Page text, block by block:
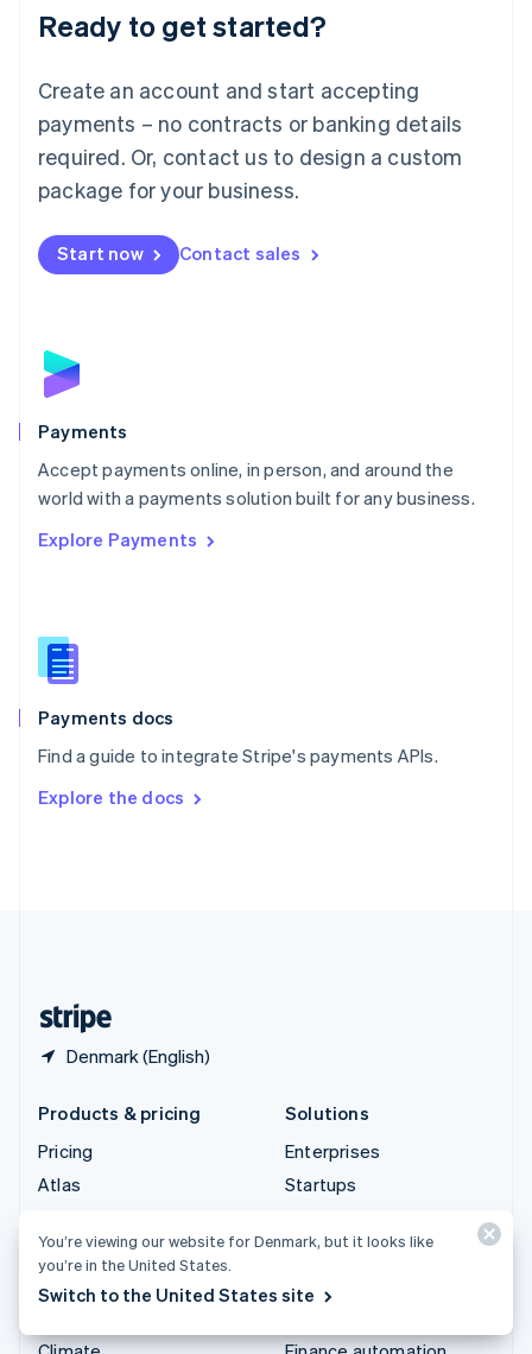
Ready to get started?
Create an account and start accepting
payments – no contracts or banking details
required. Or, contact us to design a custom
package for your business.
Start now Contact sales
Payments
Accept payments online, in person, and around the
world with a payments solution built for any business.
Explore Payments
Payments docs
Find a guide to integrate Stripe's payments APIs.
Explore the docs
Denmark (English)
Luxembourg
Français DeutschEnglish
简体中文English
English简体中文
Malta
English
Mexico
Netherlands
NederlandsEnglish
English
Poland
Portugal
PortuguêsEnglish
Romania
Singapore
Slovenia
English
Spain
EspañolEnglish
SvenskaEnglish
DeutschFrançais Italiano
Products & pricing
Pricing
Atlas
Billing
Capital
Solutions
Enterprises
Startups
Crypto
E-Commerce
You’re viewing our website for Denmark, but it looks like
you’re in the United States.
Switch to the United States site